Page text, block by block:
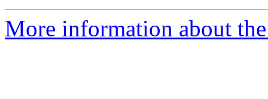
More information about